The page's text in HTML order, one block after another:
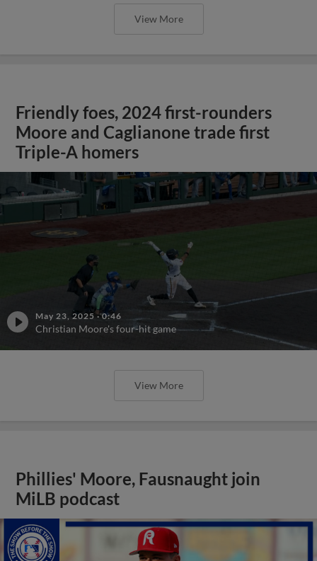
View More
Friendly foes, 2024 first-rounders
Moore and Caglianone trade first
Triple-A homers
May 23, 2025 ·0:46
Christian Moore's four-hit game
View More
Phillies' Moore, Fausnaught join
MiLB podcast